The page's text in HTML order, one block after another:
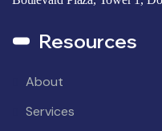
Resources
About
Services